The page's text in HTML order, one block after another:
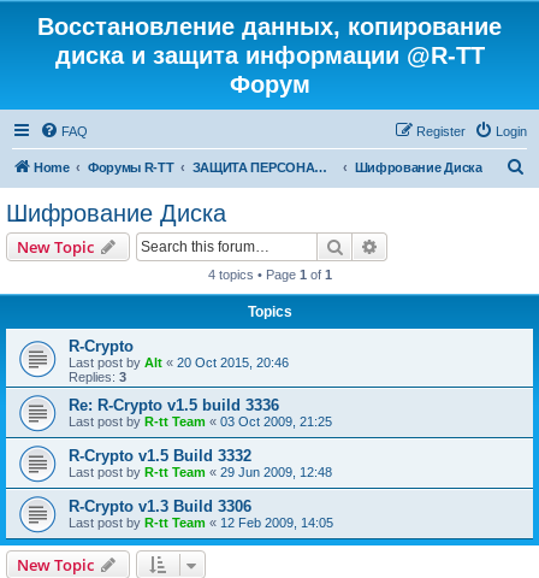
Восстановление данных, копирование
диска и защита информации @R-TT
Форум
FAQ Login
Register
Home Форумы R-TT ЗАЩИТА ПЕРСОНАЛЬНЫХ ДАННЫХ И БЕЗОПАСНОСТЬ Шифрование Диска
Шифрование Диска
New Topic Search
4 topics • Page 1 of 1
Topics
R-Crypto
Last post by Alt « 20 Oct 2015, 20:46
Replies: 3
Re: R-Crypto v1.5 build 3336
Last post by R-tt Team « 03 Oct 2009, 21:25
R-Crypto v1.5 Build 3332
Last post by R-tt Team « 29 Jun 2009, 12:48
R-Crypto v1.3 Build 3306
Last post by R-tt Team « 12 Feb 2009, 14:05
New Topic